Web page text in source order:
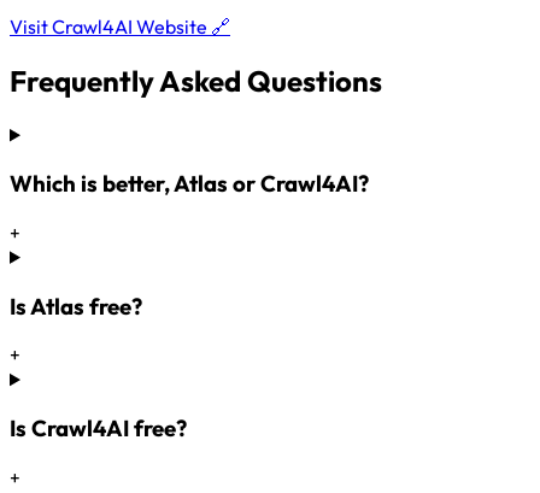
Visit Crawl4AI Website 🔗
Frequently Asked Questions
Which is better, Atlas or Crawl4AI?
+
Is Atlas free?
+
Is Crawl4AI free?
+